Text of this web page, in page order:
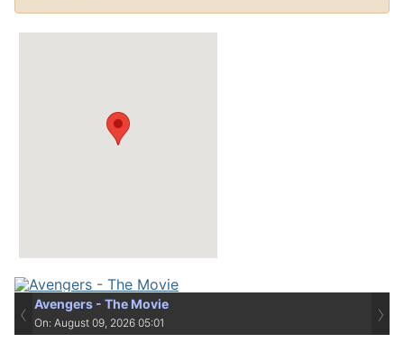
Avengers - The Movie
On: August 09, 2026 05:01
‹ ›